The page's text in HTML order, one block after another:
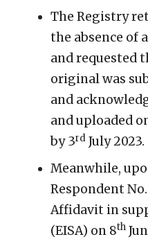
The Registry
the absence of
and requested
original was
and
and uploaded
by 3rd July 2023.
Meanwhile,
Respondent
Affidavit in
(EISA) on 8th